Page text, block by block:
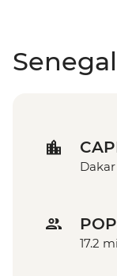
Dakar
17.2